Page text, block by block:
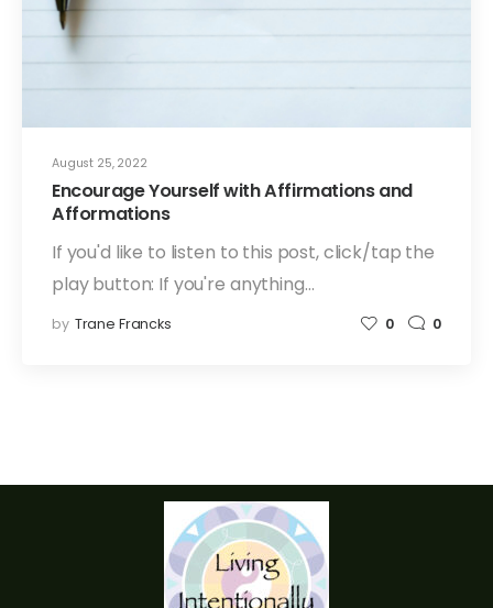
August 25, 2022
Encourage Yourself with Affirmations and
Afformations
If you'd like to listen to this post, click/tap the
play button: If you're anything…
by Trane Francks 0 0